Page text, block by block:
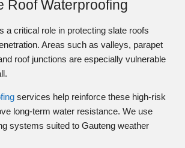
Roof Waterproofing
a critical role in protecting slate roofs
Areas such as valleys, parapet
roof junctions are especially vulnerable
services help reinforce these high-risk
long-term water resistance. We use
systems suited to Gauteng weather